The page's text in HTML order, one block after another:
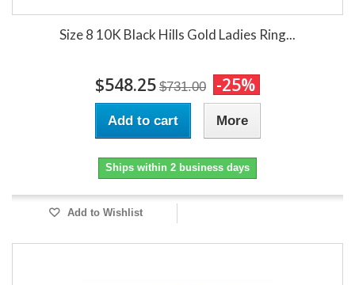
Size 8 10K Black Hills Gold Ladies Ring...
$548.25 $731.00 -25%
Add to cart More
Ships within 2 business days
Add to Wishlist